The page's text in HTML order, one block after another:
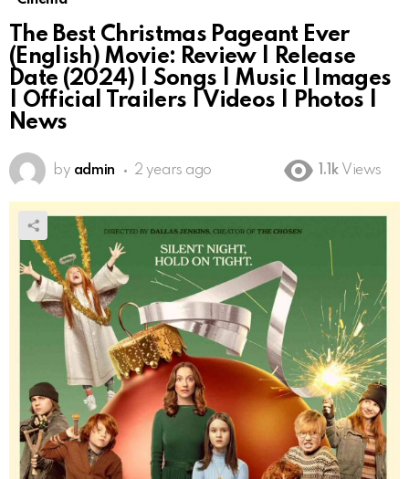
The Best Christmas Pageant Ever
(English) Movie: Review | Release
Date (2024) | Songs | Music | Images
| Official Trailers | Videos | Photos |
News
by admin 2 years ago 1.1k Views